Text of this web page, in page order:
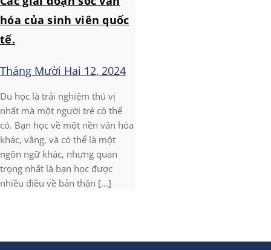
hóa của sinh viên quốc
tế.
Tháng Mười Hai 12, 2024
Du học là trải nghiệm thú vị
nhất mà một người trẻ có thể
có. Bạn học về một nền văn hóa
khác, vâng, và có thể là một
ngôn ngữ khác, nhưng quan
trọng nhất là bạn học được
nhiều điều về bản thân [...]